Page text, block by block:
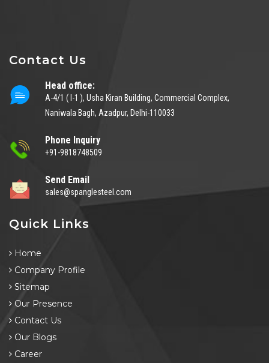
Contact Us
Head office:
A-4/1 ( I-1 ), Usha Kiran Building, Commercial Complex,
Naniwala Bagh, Azadpur, Delhi-110033
Phone Inquiry
+91-9818748509
Send Email
sales@spanglesteel.com
Quick Links
Home
Company Profile
Sitemap
Our Presence
Contact Us
Our Blogs
Career